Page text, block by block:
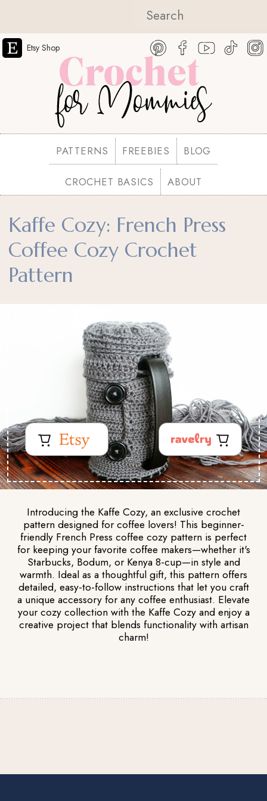
Etsy Shop
PATTERNS FREEBIES BLOG
CROCHET BASICS ABOUT
Kaffe Cozy: French Press
Coffee Cozy Crochet
Pattern
Introducing the Kaffe Cozy, an exclusive crochet
pattern designed for coffee lovers! This beginner-
friendly French Press coffee cozy pattern is perfect
for keeping your favorite coffee makers—whether it's
Starbucks, Bodum, or Kenya 8-cup—in style and
warmth. Ideal as a thoughtful gift, this pattern offers
detailed, easy-to-follow instructions that let you craft
a unique accessory for any coffee enthusiast. Elevate
your cozy collection with the Kaffe Cozy and enjoy a
creative project that blends functionality with artisan
charm!